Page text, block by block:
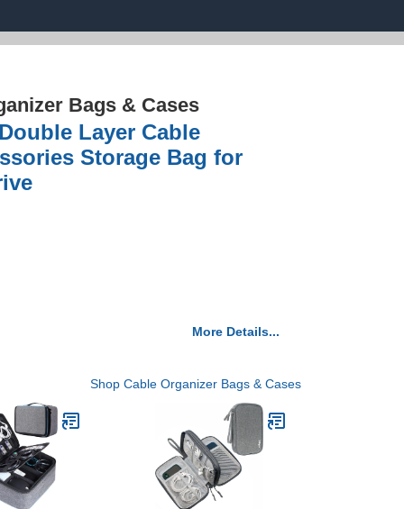
Bags & Cases
Layer Cable
Storage Bag for
More Details...
Shop Cable Organizer Bags & Cases